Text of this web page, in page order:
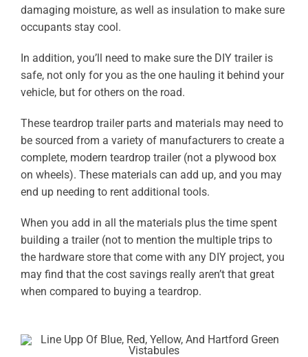
damaging moisture, as well as insulation to make sure
occupants stay cool.
In addition, you’ll need to make sure the DIY trailer is
safe, not only for you as the one hauling it behind your
vehicle, but for others on the road.
These teardrop trailer parts and materials may need to
be sourced from a variety of manufacturers to create a
complete, modern teardrop trailer (not a plywood box
on wheels). These materials can add up, and you may
end up needing to rent additional tools.
When you add in all the materials plus the time spent
building a trailer (not to mention the multiple trips to
the hardware store that come with any DIY project, you
may find that the cost savings really aren’t that great
when compared to buying a teardrop.